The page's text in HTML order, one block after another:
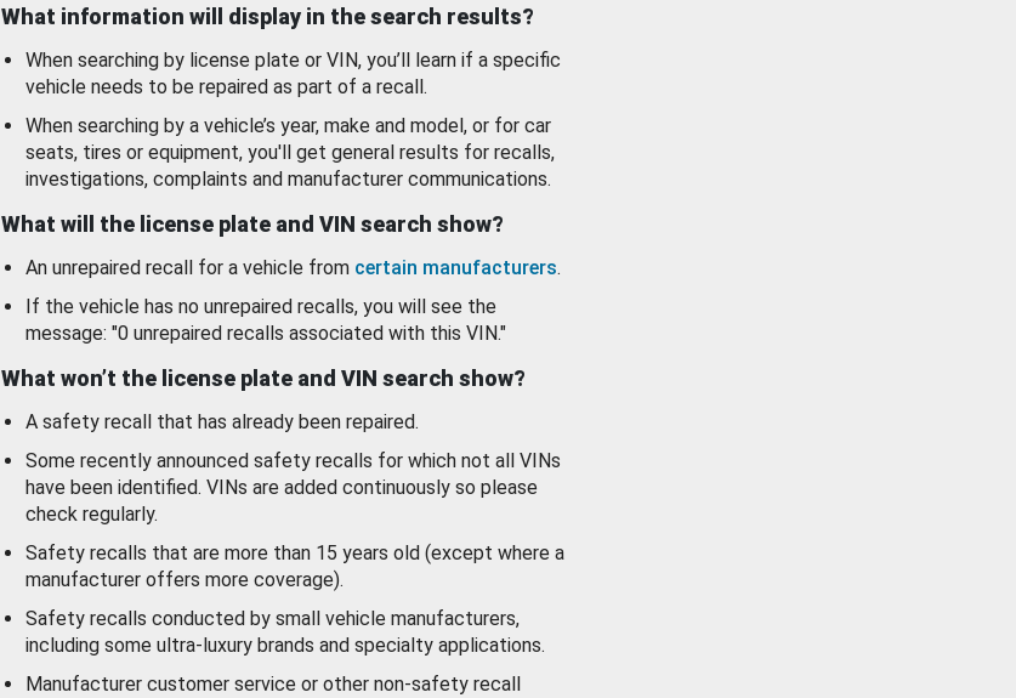
What information will display in the search results?
When searching by license plate or VIN, you’ll learn if a specific
vehicle needs to be repaired as part of a recall.
When searching by a vehicle’s year, make and model, or for car
seats, tires or equipment, you'll get general results for recalls,
investigations, complaints and manufacturer communications.
What will the license plate and VIN search show?
An unrepaired recall for a vehicle from certain manufacturers.
If the vehicle has no unrepaired recalls, you will see the
message: "0 unrepaired recalls associated with this VIN."
What won’t the license plate and VIN search show?
A safety recall that has already been repaired.
Some recently announced safety recalls for which not all VINs
have been identified. VINs are added continuously so please
check regularly.
Safety recalls that are more than 15 years old (except where a
manufacturer offers more coverage).
Safety recalls conducted by small vehicle manufacturers,
including some ultra-luxury brands and specialty applications.
Manufacturer customer service or other non-safety recall